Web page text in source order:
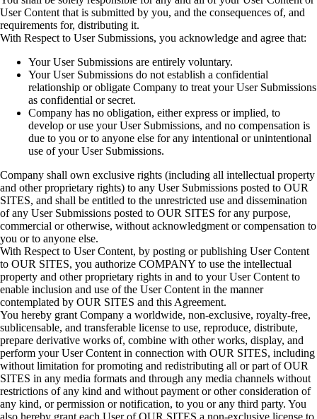
User Content that is submitted by you, and the consequences of, and
requirements for, distributing it.
With Respect to User Submissions, you acknowledge and agree that:
Your User Submissions are entirely voluntary.
Your User Submissions do not establish a confidential
relationship or obligate Company to treat your User Submissions
as confidential or secret.
Company has no obligation, either express or implied, to
develop or use your User Submissions, and no compensation is
due to you or to anyone else for any intentional or unintentional
use of your User Submissions.
Company shall own exclusive rights (including all intellectual property
and other proprietary rights) to any User Submissions posted to OUR
SITES, and shall be entitled to the unrestricted use and dissemination
of any User Submissions posted to OUR SITES for any purpose,
commercial or otherwise, without acknowledgment or compensation to
you or to anyone else.
With Respect to User Content, by posting or publishing User Content
to OUR SITES, you authorize COMPANY to use the intellectual
property and other proprietary rights in and to your User Content to
enable inclusion and use of the User Content in the manner
contemplated by OUR SITES and this Agreement.
You hereby grant Company a worldwide, non-exclusive, royalty-free,
sublicensable, and transferable license to use, reproduce, distribute,
prepare derivative works of, combine with other works, display, and
perform your User Content in connection with OUR SITES, including
without limitation for promoting and redistributing all or part of OUR
SITES in any media formats and through any media channels without
restrictions of any kind and without payment or other consideration of
any kind, or permission or notification, to you or any third party. You